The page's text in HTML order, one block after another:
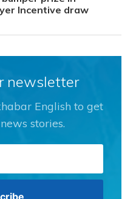
Incentive draw
newsletter
English to get
stories.